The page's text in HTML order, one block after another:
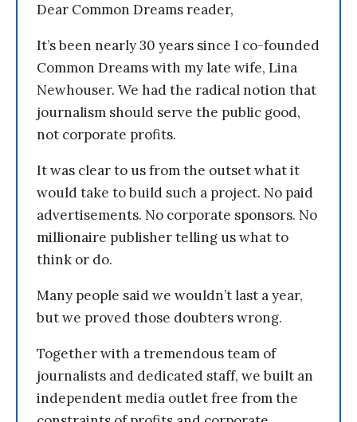
Dear Common Dreams reader,
It’s been nearly 30 years since I co-founded
Common Dreams with my late wife, Lina
Newhouser. We had the radical notion that
journalism should serve the public good,
not corporate profits.
It was clear to us from the outset what it
would take to build such a project. No paid
advertisements. No corporate sponsors. No
millionaire publisher telling us what to
think or do.
Many people said we wouldn’t last a year,
but we proved those doubters wrong.
Together with a tremendous team of
journalists and dedicated staff, we built an
independent media outlet free from the